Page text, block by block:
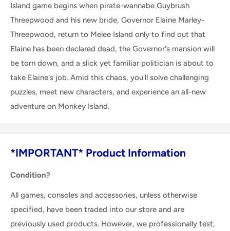
Island game begins when pirate-wannabe Guybrush
Threepwood and his new bride, Governor Elaine Marley-
Threepwood, return to Melee Island only to find out that
Elaine has been declared dead, the Governor's mansion will
be torn down, and a slick yet familiar politician is about to
take Elaine's job. Amid this chaos, you'll solve challenging
puzzles, meet new characters, and experience an all-new
adventure on Monkey Island.
*IMPORTANT* Product Information
Condition?
All games, consoles and accessories, unless otherwise
specified, have been traded into our store and are
previously used products. However, we professionally test,